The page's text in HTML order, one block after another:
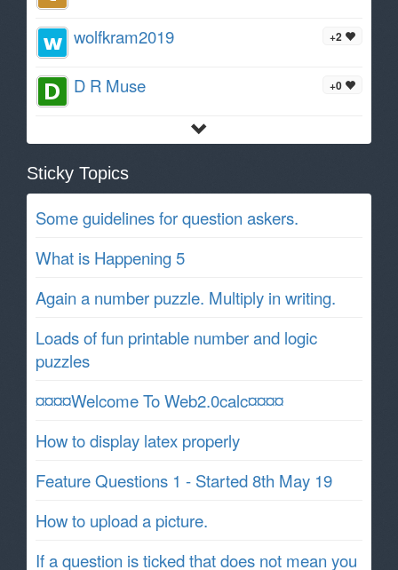
+2
wolfkram2019
+0
D R Muse
Sticky Topics
Some guidelines for question askers.
What is Happening 5
Again a number puzzle. Multiply in writing.
Loads of fun printable number and logic
puzzles
¤¤¤¤Welcome To Web2.0calc¤¤¤¤
How to display latex properly
Feature Questions 1 - Started 8th May 19
How to upload a picture.
If a question is ticked that does not mean you